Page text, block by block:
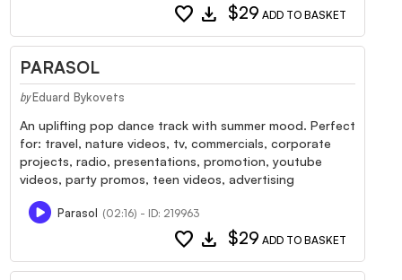
favorite download $29 ADD TO BASKET
PARASOL
by Eduard Bykovets
An uplifting pop dance track with summer mood. Perfect
for: travel, nature videos, tv, commercials, corporate
projects, radio, presentations, promotion, youtube
videos, party promos, teen videos, advertising
Parasol (02:16) - ID: 219963
favorite download $29 ADD TO BASKET